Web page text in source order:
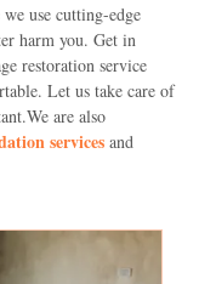
use cutting-edge
harm you. Get in
restoration service
Let us take care of
are also
services and